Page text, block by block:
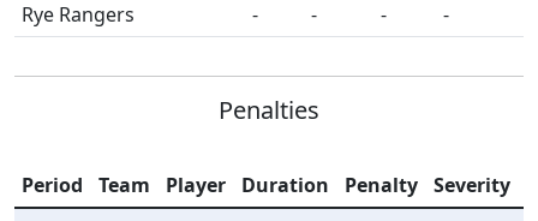
Rye Rangers
- - - -
Penalties
Period Team Player Duration Penalty Severity